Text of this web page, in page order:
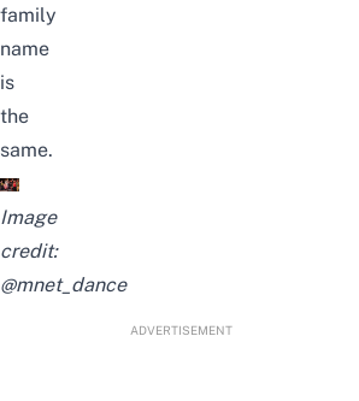
family
name
is
the
same.
Image
credit:
@mnet_dance
ADVERTISEMENT